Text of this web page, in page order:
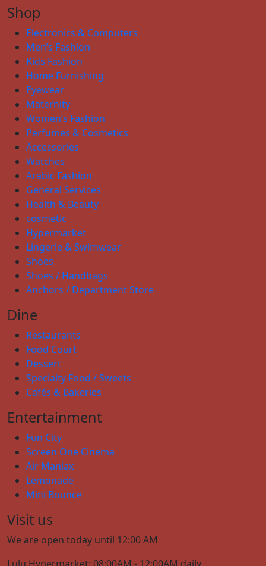
Shop
Electronics & Computers
Men’s Fashion
Kids Fashion
Home Furnishing
Eyewear
Maternity
Women’s Fashion
Perfumes & Cosmetics
Accessories
Watches
Arabic Fashion
General Services
Health & Beauty
cosmetic
Hypermarket
Lingerie & Swimwear
Shoes
Shoes / Handbags
Anchors / Department Store
Dine
Restaurants
Food Court
Dessert
Specialty Food / Sweets
Cafés & Bakeries
Entertainment
Fun City
Screen One Cinema
Air Maniax
Lemonade
Mini Bounce
Visit us
We are open today until 12:00 AM